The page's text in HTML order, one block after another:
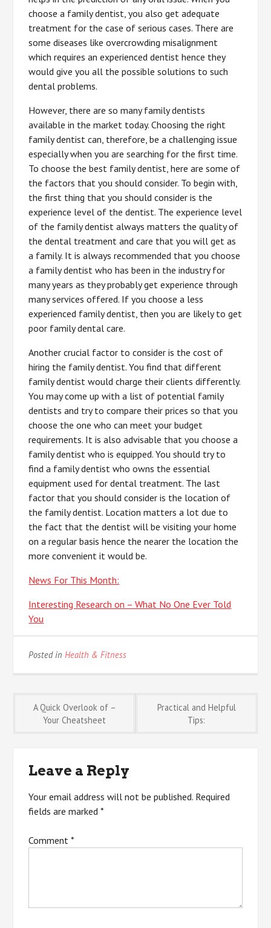
choose a family dentist, you also get adequate
treatment for the case of serious cases. There are
some diseases like overcrowding misalignment
which requires an experienced dentist hence they
would give you all the possible solutions to such
dental problems.
However, there are so many family dentists
available in the market today. Choosing the right
family dentist can, therefore, be a challenging issue
especially when you are searching for the first time.
To choose the best family dentist, here are some of
the factors that you should consider. To begin with,
the first thing that you should consider is the
experience level of the dentist. The experience level
of the family dentist always matters the quality of
the dental treatment and care that you will get as
a family. It is always recommended that you choose
a family dentist who has been in the industry for
many years as they probably get experience through
many services offered. If you choose a less
experienced family dentist, then you are likely to get
poor family dental care.
Another crucial factor to consider is the cost of
hiring the family dentist. You find that different
family dentist would charge their clients differently.
You may come up with a list of potential family
dentists and try to compare their prices so that you
choose the one who can meet your budget
requirements. It is also advisable that you choose a
family dentist who is equipped. You should try to
find a family dentist who owns the essential
equipment used for dental treatment. The last
factor that you should consider is the location of
the family dentist. Location matters a lot due to
the fact that the dentist will be visiting your home
on a regular basis hence the nearer the location the
more convenient it would be.
News For This Month:
Interesting Research on – What No One Ever Told
You
Posted inHealth & Fitness
Post
A Quick Overlook of –
Your Cheatsheet
Practical and Helpful
Tips:
Leave a Reply
Your email address will not be published. Required
fields are marked*
Comment*